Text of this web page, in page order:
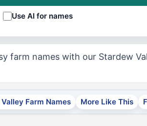
Use AI for names
farm names with our Stardew
Farm Names More Like This